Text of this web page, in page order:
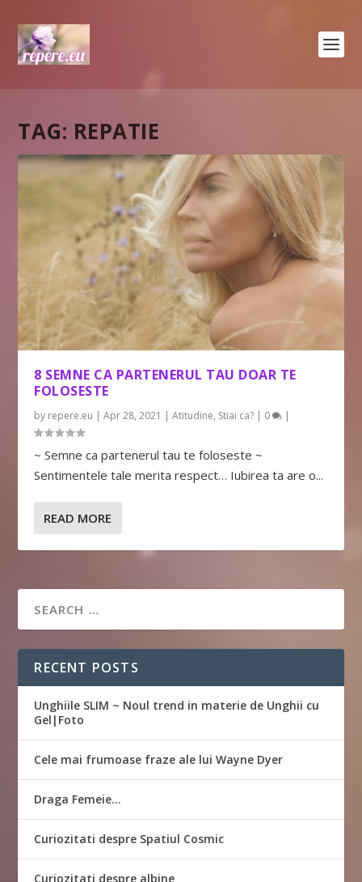
TAG: REPATIE
8 SEMNE CA PARTENERUL TAU DOAR TE
FOLOSESTE
by repere.eu |Apr 28, 2021 |Atitudine, Stiai ca? | 0 |
~ Semne ca partenerul tau te foloseste ~
Sentimentele tale merita respect… Iubirea ta are o...
READ MORE
RECENT POSTS
Unghiile SLIM ~ Noul trend in materie de Unghii cu
Gel|Foto
Cele mai frumoase fraze ale lui Wayne Dyer
Draga Femeie…
Curiozitati despre Spatiul Cosmic
Curiozitati despre albine